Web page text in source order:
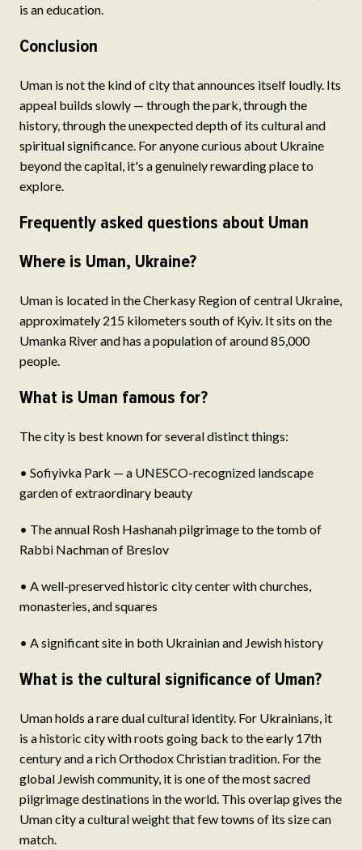
is an education.
Conclusion
Uman is not the kind of city that announces itself loudly. Its
appeal builds slowly — through the park, through the
history, through the unexpected depth of its cultural and
spiritual significance. For anyone curious about Ukraine
beyond the capital, it's a genuinely rewarding place to
explore.
Frequently asked questions about Uman
Where is Uman, Ukraine?
Uman is located in the Cherkasy Region of central Ukraine,
approximately 215 kilometers south of Kyiv. It sits on the
Umanka River and has a population of around 85,000
people.
What is Uman famous for?
The city is best known for several distinct things:
• Sofiyivka Park — a UNESCO-recognized landscape
garden of extraordinary beauty
• The annual Rosh Hashanah pilgrimage to the tomb of
Rabbi Nachman of Breslov
• A well-preserved historic city center with churches,
monasteries, and squares
• A significant site in both Ukrainian and Jewish history
What is the cultural significance of Uman?
Uman holds a rare dual cultural identity. For Ukrainians, it
is a historic city with roots going back to the early 17th
century and a rich Orthodox Christian tradition. For the
global Jewish community, it is one of the most sacred
pilgrimage destinations in the world. This overlap gives the
Uman city a cultural weight that few towns of its size can
match.